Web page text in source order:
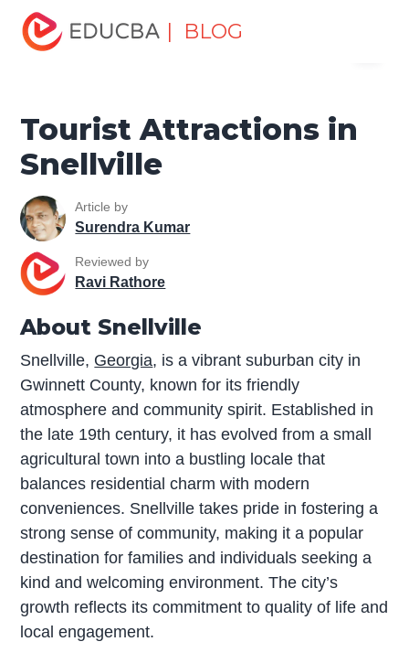
| BLOG
Home
Attractions in Snellville
Tourist Attractions in
Snellville
Article by
Surendra Kumar
Reviewed by
Ravi Rathore
About Snellville
Snellville, Georgia, is a vibrant suburban city in
Gwinnett County, known for its friendly
atmosphere and community spirit. Established in
the late 19th century, it has evolved from a small
agricultural town into a bustling locale that
balances residential charm with modern
conveniences. Snellville takes pride in fostering a
strong sense of community, making it a popular
destination for families and individuals seeking a
kind and welcoming environment. The city’s
growth reflects its commitment to quality of life and
local engagement.